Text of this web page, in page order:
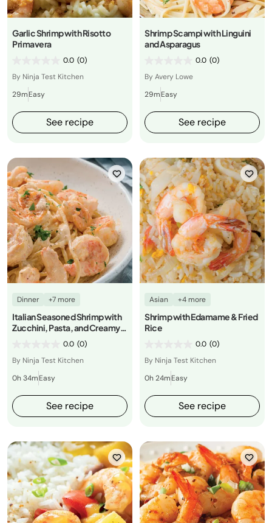
Garlic Shrimp with Risotto
Primavera
0.0 (0)
By Ninja Test Kitchen
29mEasy
See recipe
Shrimp Scampi with Linguini
and Asparagus
0.0 (0)
By Avery Lowe
29mEasy
See recipe
Dinner +7 more
Italian Seasoned Shrimp with
Zucchini, Pasta, and Creamy
0.0 (0)
By Ninja Test Kitchen
0h 34mEasy
See recipe
Asian +4 more
Shrimp with Edamame & Fried
Rice
0.0 (0)
By Ninja Test Kitchen
0h 24mEasy
See recipe